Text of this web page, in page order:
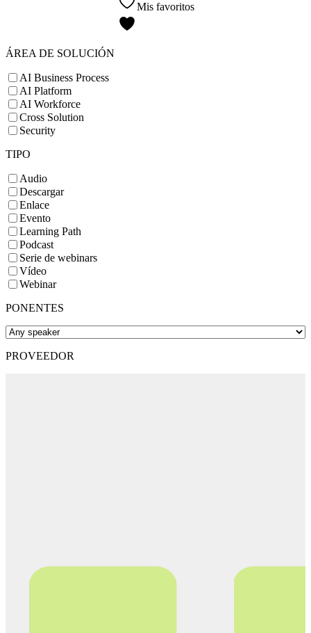
Mis favoritos
ÁREA DE SOLUCIÓN
AI Business Process
AI Platform
AI Workforce
Cross Solution
Security
TIPO
Audio
Descargar
Enlace
Evento
Learning Path
Podcast
Serie de webinars
Vídeo
Webinar
PONENTES
PROVEEDOR